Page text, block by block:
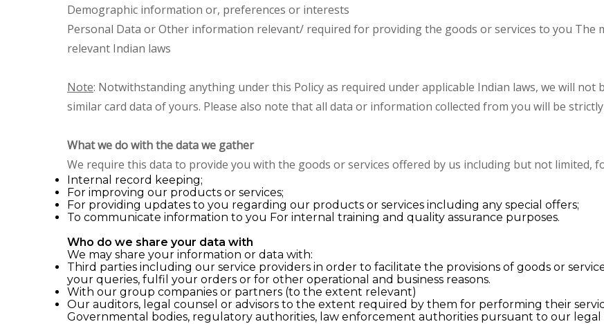
Demographic information or, preferences or interests
Personal Data or Other information relevant/ required for providing the goods or services to you The
relevant Indian laws
Note: Notwithstanding anything under this Policy as required under applicable Indian laws, we will
similar card data of yours. Please also note that all data or information collected from you will be
What we do with the data we gather
We require this data to provide you with the goods or services offered by us including but not limited,
Internal record keeping;
For improving our products or services;
For providing updates to you regarding our products or services including any special offers;
To communicate information to you For internal training and quality assurance purposes.
Who do we share your data with
We may share your information or data with:
Third parties including our service providers in order to facilitate the provisions of goods or
your queries, fulfil your orders or for other operational and business reasons.
With our group companies or partners (to the extent relevant)
Our auditors, legal counsel or advisors to the extent required by them for performing their
Governmental bodies, regulatory authorities, law enforcement authorities pursuant to our